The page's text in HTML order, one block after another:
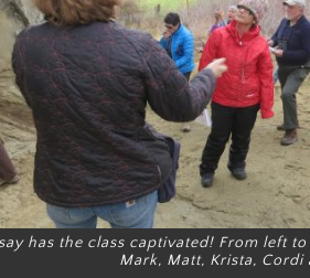
has the class captivated! From left
Mark, Matt, Krista, Cordi